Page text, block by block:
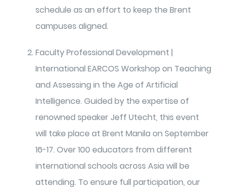
schedule as an effort to keep the Brent
campuses aligned.
Faculty Professional Development |
International EARCOS Workshop on Teaching
and Assessing in the Age of Artificial
Intelligence. Guided by the expertise of
renowned speaker Jeff Utecht, this event
will take place at Brent Manila on September
16-17. Over 100 educators from different
international schools across Asia will be
attending. To ensure full participation, our